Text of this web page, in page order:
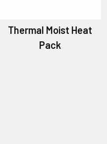
Thermal Moist Heat
Pack